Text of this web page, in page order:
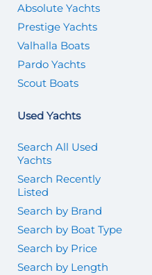
Absolute Yachts
Prestige Yachts
Valhalla Boats
Pardo Yachts
Scout Boats
Used Yachts
Search All Used
Yachts
Search Recently
Listed
Search by Brand
Search by Boat Type
Search by Price
Search by Length